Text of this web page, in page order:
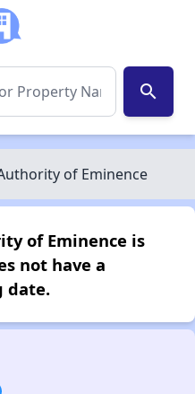
search
of Eminence
of Eminence is
not have a
date.